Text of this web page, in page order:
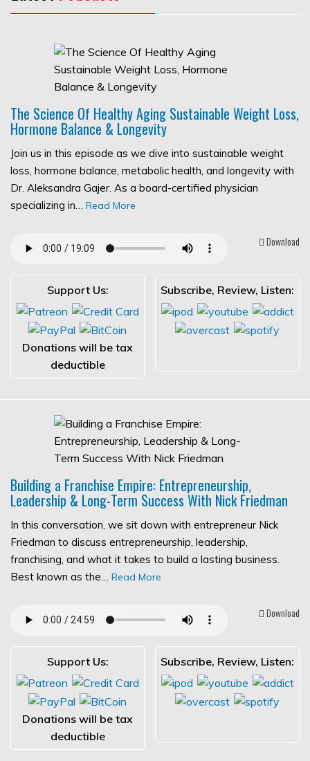
The Science Of Healthy Aging Sustainable Weight Loss,
Hormone Balance & Longevity
Join us in this episode as we dive into sustainable weight
loss, hormone balance, metabolic health, and longevity with
Dr. Aleksandra Gajer. As a board-certified physician
specializing in… Read More
Download
Support Us:
Donations will be tax
deductible
Subscribe, Review, Listen:
Building a Franchise Empire: Entrepreneurship,
Leadership & Long-Term Success With Nick Friedman
In this conversation, we sit down with entrepreneur Nick
Friedman to discuss entrepreneurship, leadership,
franchising, and what it takes to build a lasting business.
Best known as the… Read More
Download
Support Us:
Donations will be tax
deductible
Subscribe, Review, Listen: